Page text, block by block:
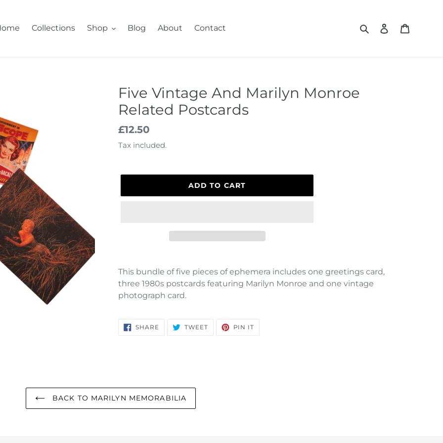
Collections Shop Blog About Contact SearchLog in
Five Vintage And Marilyn Monroe
Related Postcards
Regular
price
£12.50
Tax included.
ADD TO CART
product
to
your
This bundle of five pieces of ephemera includes one greetings card,
three 1980s postcards featuring Marilyn Monroe and one vintage
photograph card.
SHARE SHARE
ON
TWEETTWEET PIN IT
BACK TO MARILYN MEMORABILIA